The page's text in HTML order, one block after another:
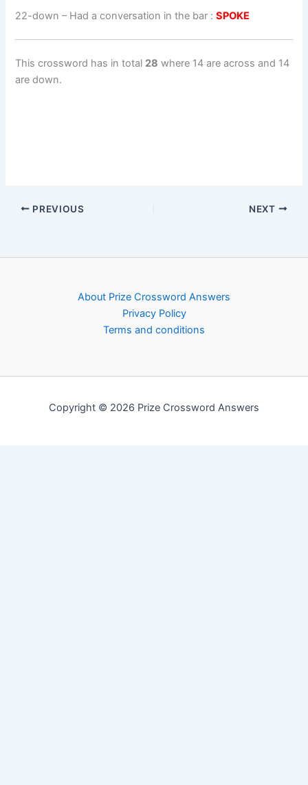
22-down – Had a conversation in the bar :SPOKE
This crossword has in total 28 where 14 are across and 14
are down.
PREVIOUS NEXT
About Prize Crossword Answers
Privacy Policy
Terms and conditions
Copyright © 2026 Prize Crossword Answers